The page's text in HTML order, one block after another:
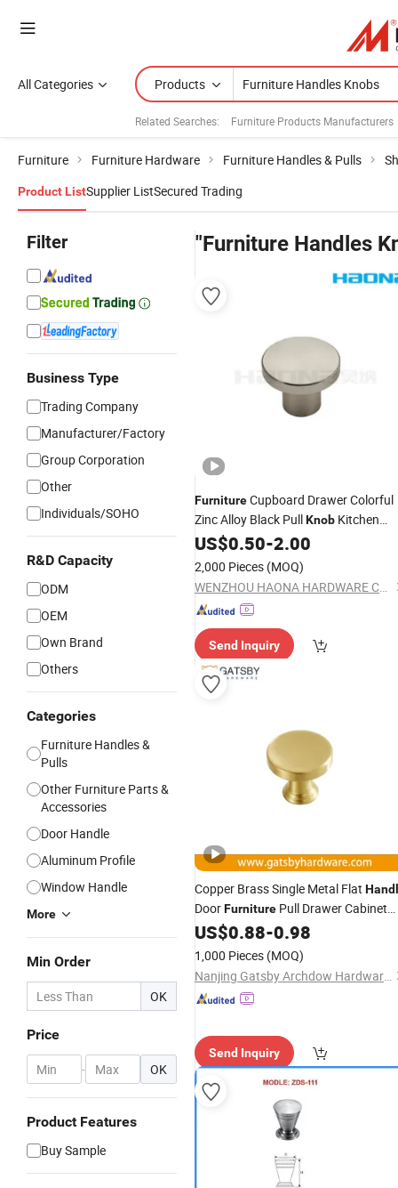
All Categories Products
Related Searches: Furniture Products Manufacturers
Furniture Furniture Hardware Furniture Handles & Pulls
Product ListSupplier ListSecured Trading
Filter
Business Type
Trading Company
Manufacturer/Factory
Group Corporation
Other
Individuals/SOHO
R&D Capacity
ODM
OEM
Own Brand
Others
Categories
Furniture Handles &
Pulls
Other Furniture Parts &
Accessories
Door Handle
Aluminum Profile
Window Handle
More
Min Order
OK
Price
- OK
Product Features
Buy Sample
"Furniture Handles
FurnitureCupboard Drawer Colorful
Zinc Alloy Black PullKnob Kitchen
Cabinet Handle
US$0.50-2.00
2,000 Pieces (MOQ)
WENZHOU HAONA HARDWARE CO.,LTD
Send Inquiry
Copper Brass Single Metal Flat
DoorFurniture Pull Drawer Cabinet
Knob
US$0.88-0.98
1,000 Pieces (MOQ)
Nanjing Gatsby Archdow Hardware Tech. Co., Ltd.
Send Inquiry